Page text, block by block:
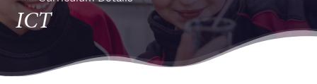
ICT